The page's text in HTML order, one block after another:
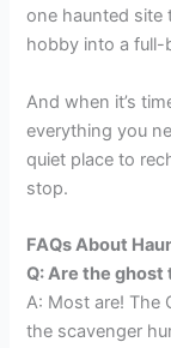
one haunted
hobby into a full-
And when it’s
everything you
quiet place to
stop.
FAQs About
Q: Are the
A: Most are! The
the scavenger